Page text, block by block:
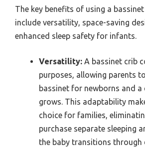
The key benefits of using a
include versatility, space-saving
enhanced sleep safety for infants.
Versatility: A bassinet crib
purposes, allowing parents
bassinet for newborns and a
grows. This adaptability
choice for families,
purchase separate sleeping
the baby transitions through